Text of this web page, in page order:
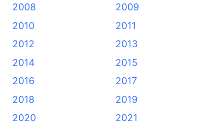
2008
2009
2010
2011
2012
2013
2014
2015
2016
2017
2018
2019
2020
2021